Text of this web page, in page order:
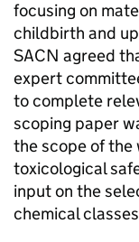
focusing on
childbirth and
SACN agreed
expert
to complete
scoping paper
the scope of the
toxicological
input on the
chemical